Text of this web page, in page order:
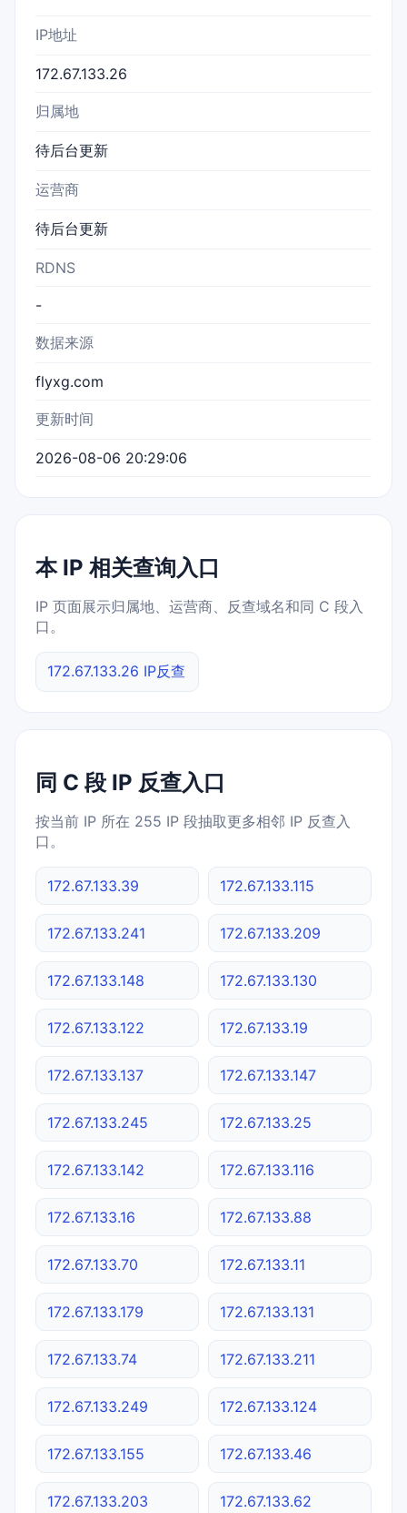
IP地址
172.67.133.26
归属地
待后台更新
运营商
待后台更新
RDNS
-
数据来源
flyxg.com
更新时间
2026-08-06 20:29:06
本 IP 相关查询入口
IP 页面展示归属地、运营商、反查域名和同 C 段入
口。
172.67.133.26 IP反查
同 C 段 IP 反查入口
按当前 IP 所在 255 IP 段抽取更多相邻 IP 反查入
口。
172.67.133.39 172.67.133.115
172.67.133.241 172.67.133.209
172.67.133.148 172.67.133.130
172.67.133.122 172.67.133.19
172.67.133.137 172.67.133.147
172.67.133.245 172.67.133.25
172.67.133.142 172.67.133.116
172.67.133.16 172.67.133.88
172.67.133.70 172.67.133.11
172.67.133.179 172.67.133.131
172.67.133.74 172.67.133.211
172.67.133.249 172.67.133.124
172.67.133.155 172.67.133.46
172.67.133.203 172.67.133.62